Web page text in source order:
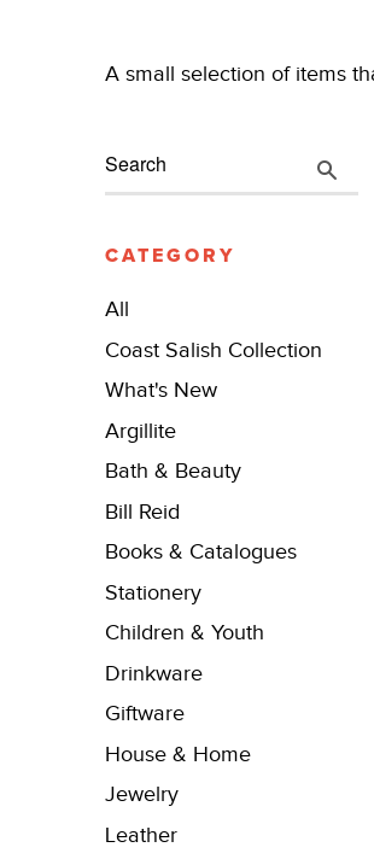
A small selection of items
CATEGORY
All
Coast Salish Collection
What's New
Argillite
Bath & Beauty
Bill Reid
Books & Catalogues
Stationery
Children & Youth
Drinkware
Giftware
House & Home
Jewelry
Leather